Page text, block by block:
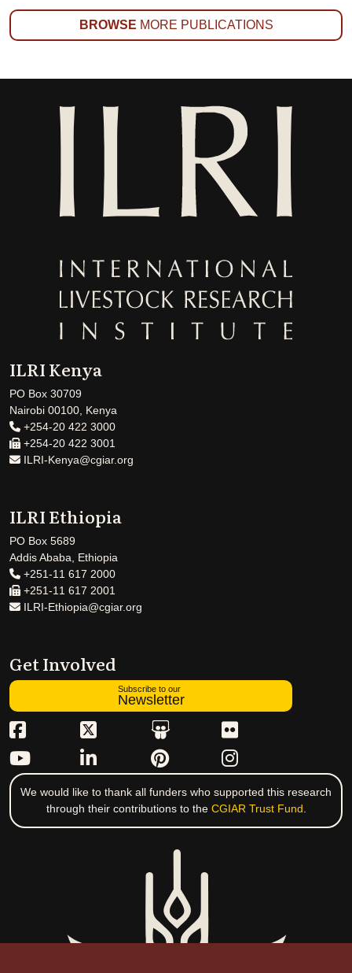
BROWSE MORE PUBLICATIONS
ILRI Kenya
PO Box 30709
Nairobi 00100, Kenya
+254-20 422 3000
+254-20 422 3001
ILRI-Kenya@cgiar.org
ILRI Ethiopia
PO Box 5689
Addis Ababa, Ethiopia
+251-11 617 2000
+251-11 617 2001
ILRI-Ethiopia@cgiar.org
Get Involved
Subscribe to our
Newsletter
We would like to thank all funders who supported this research
through their contributions to the CGIAR Trust Fund